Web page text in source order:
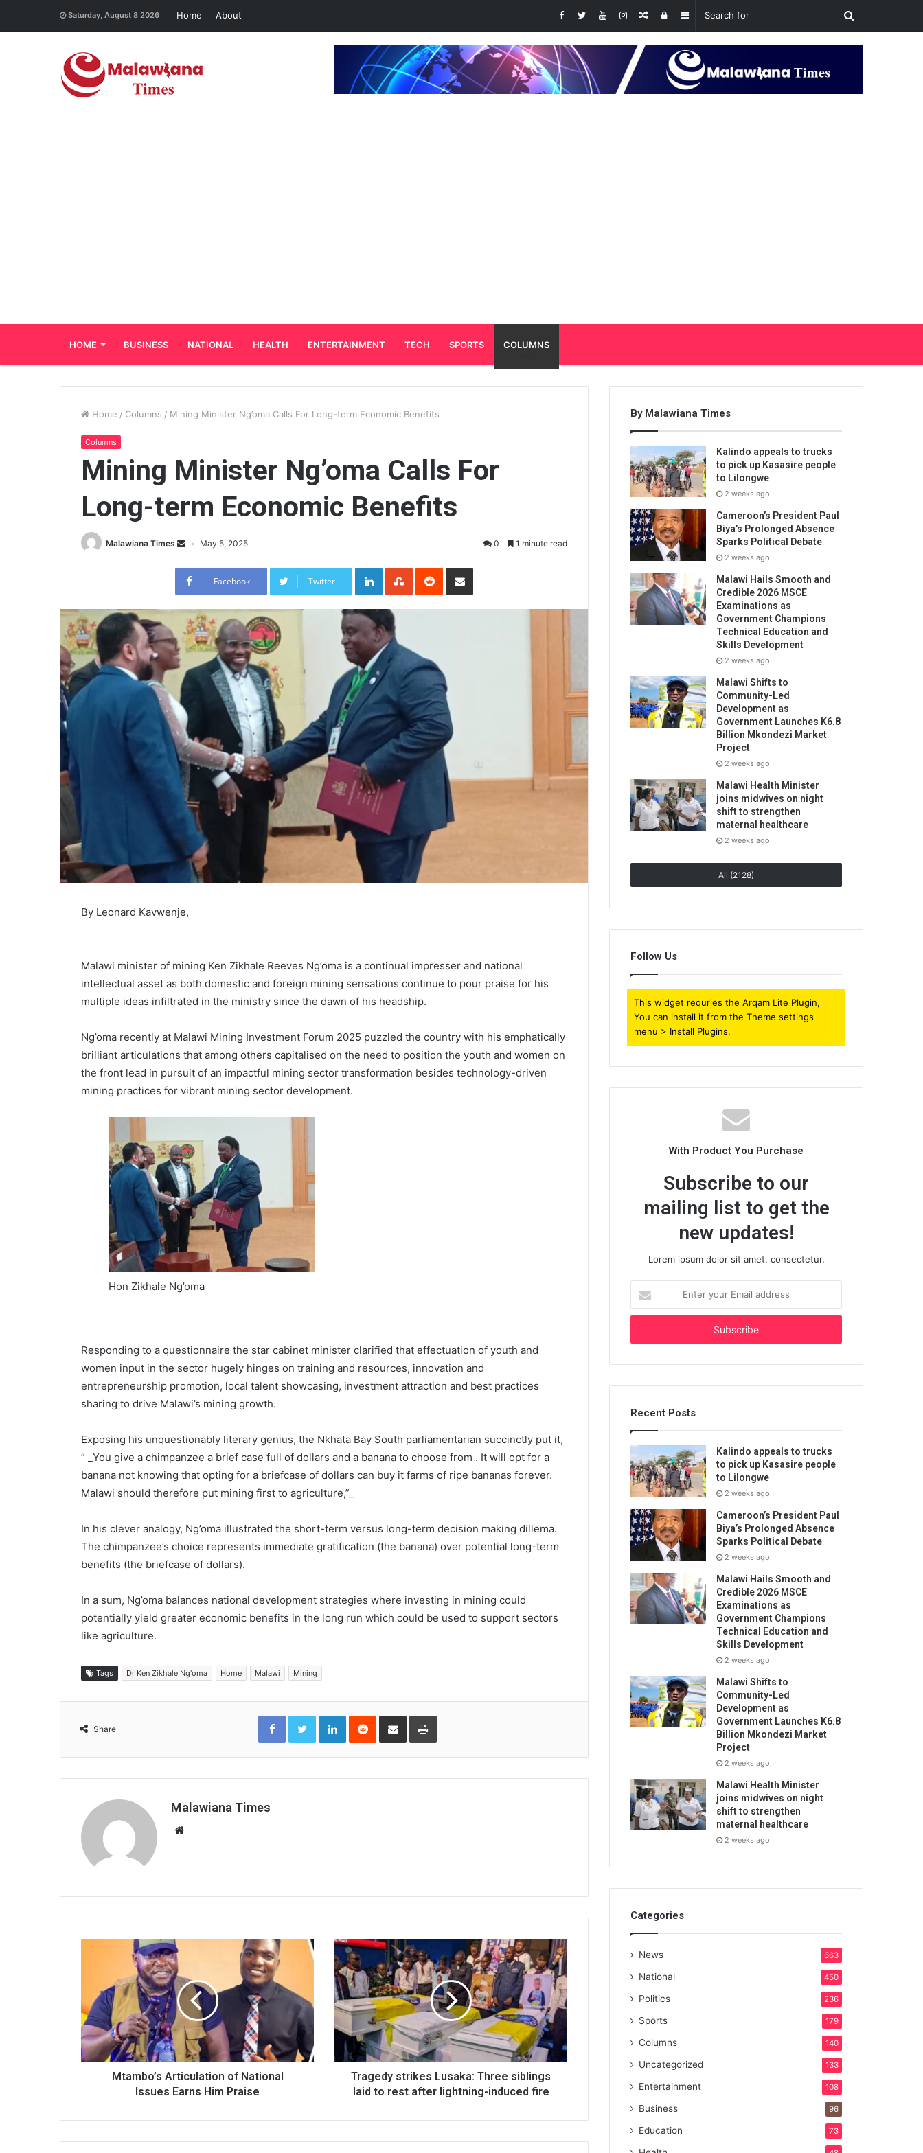
Saturday, August 8 2026 Home About Sidebar
Log
In
Random
Article
HOME BUSINESS NATIONAL HEALTH ENTERTAINMENT TECH SPORTS COLUMNS
Home / Columns / Mining Minister Ng’oma Calls For Long-term Economic Benefits
Columns
Mining Minister Ng’oma Calls For
Long-term Economic Benefits
Malawiana Times May 5, 2025 0 1 minute read
Facebook Twitter
LinkedInStumbleUpon
Reddit Share via Email
By Leonard Kavwenje,
Malawi minister of mining Ken Zikhale Reeves Ng’oma is a continual impresser and national
intellectual asset as both domestic and foreign mining sensations continue to pour praise for his
multiple ideas infiltrated in the ministry since the dawn of his headship.
Ng’oma recently at Malawi Mining Investment Forum 2025 puzzled the country with his emphatically
brilliant articulations that among others capitalised on the need to position the youth and women on
the front lead in pursuit of an impactful mining sector transformation besides technology-driven
mining practices for vibrant mining sector development.
Hon Zikhale Ng’oma
Responding to a questionnaire the star cabinet minister clarified that effectuation of youth and
women input in the sector hugely hinges on training and resources, innovation and
entrepreneurship promotion, local talent showcasing, investment attraction and best practices
sharing to drive Malawi’s mining growth.
Exposing his unquestionably literary genius, the Nkhata Bay South parliamentarian succinctly put it,
” _You give a chimpanzee a brief case full of dollars and a banana to choose from . It will opt for a
banana not knowing that opting for a briefcase of dollars can buy it farms of ripe bananas forever.
Malawi should therefore put mining first to agriculture,”_
In his clever analogy, Ng’oma illustrated the short-term versus long-term decision making dillema.
The chimpanzee’s choice represents immediate gratification (the banana) over potential long-term
benefits (the briefcase of dollars).
In a sum, Ng’oma balances national development strategies where investing in mining could
potentially yield greater economic benefits in the long run which could be used to support sectors
like agriculture.
Tags Dr Ken Zikhale Ng'oma Home Malawi Mining
Share
FacebookTwitterLinkedInReddit Share via Email Print
Malawiana Times
Website
Mtambo’s Articulation of National
Issues Earns Him Praise
Tragedy strikes Lusaka: Three siblings
laid to rest after lightning-induced fire
By Malawiana Times
Kalindo appeals to trucks
to pick up Kasasire people
to Lilongwe
2 weeks ago
Cameroon’s President Paul
Biya’s Prolonged Absence
Sparks Political Debate
2 weeks ago
Malawi Hails Smooth and
Credible 2026 MSCE
Examinations as
Government Champions
Technical Education and
Skills Development
2 weeks ago
Malawi Shifts to
Community-Led
Development as
Government Launches K6.8
Billion Mkondezi Market
Project
2 weeks ago
Malawi Health Minister
joins midwives on night
shift to strengthen
maternal healthcare
2 weeks ago
All (2128)
Follow Us
This widget requries the Arqam Lite Plugin,
You can install it from the Theme settings
menu > Install Plugins.
With Product You Purchase
Subscribe to our
mailing list to get the
new updates!
Lorem ipsum dolor sit amet, consectetur.
your
Email
Recent Posts
Kalindo appeals to trucks
to pick up Kasasire people
to Lilongwe
2 weeks ago
Cameroon’s President Paul
Biya’s Prolonged Absence
Sparks Political Debate
2 weeks ago
Malawi Hails Smooth and
Credible 2026 MSCE
Examinations as
Government Champions
Technical Education and
Skills Development
2 weeks ago
Malawi Shifts to
Community-Led
Development as
Government Launches K6.8
Billion Mkondezi Market
Project
2 weeks ago
Malawi Health Minister
joins midwives on night
shift to strengthen
maternal healthcare
2 weeks ago
Categories
News 663
National 450
Politics 236
Sports 179
Columns 140
Uncategorized 133
Entertainment 108
Business 96
Education 73